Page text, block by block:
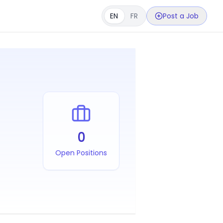
EN FR Post a Job
0
Open Positions